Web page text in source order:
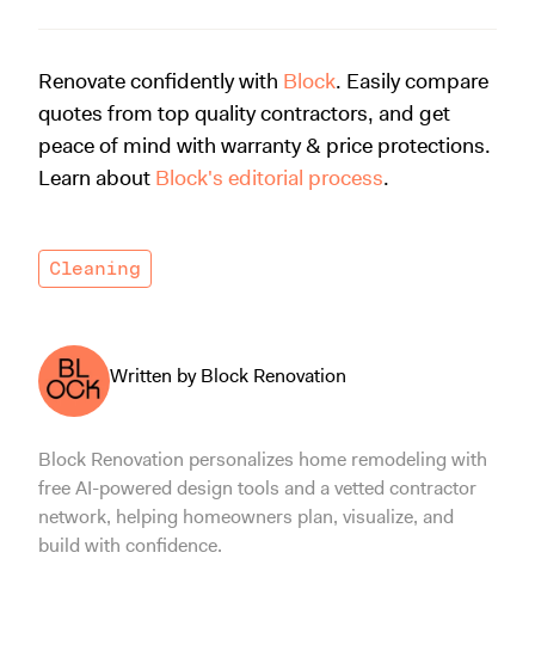
Renovate confidently with Block. Easily compare
quotes from top quality contractors, and get
peace of mind with warranty & price protections.
Learn about Block's editorial process.
Cleaning
Written by Block Renovation
Block Renovation personalizes home remodeling with
free AI-powered design tools and a vetted contractor
network, helping homeowners plan, visualize, and
build with confidence.